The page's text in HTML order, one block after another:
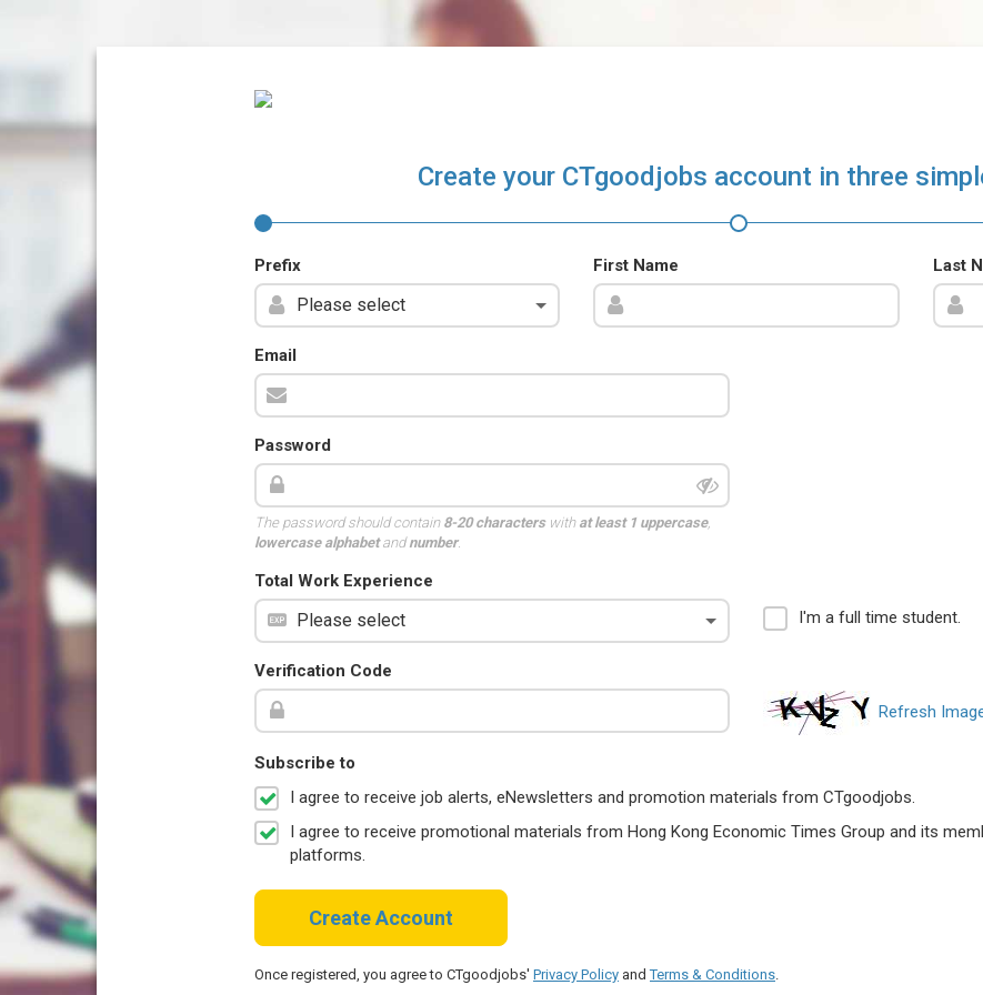
Create your CTgoodjobs account in three
Prefix First Name Last
Email
Password
The password should contain 8-20 characterswith at least 1 uppercase,
lowercase alphabetandnumber.
Total Work Experience
I'm a full time student.
Verification Code
Refresh
Subscribe to
I agree to receive job alerts, eNewsletters and promotion materials from CTgoodjobs.
I agree to receive promotional materials from Hong Kong Economic Times Group and its
platforms.
Create Account
Once registered, you agree to CTgoodjobs' Privacy Policy andTerms & Conditions.